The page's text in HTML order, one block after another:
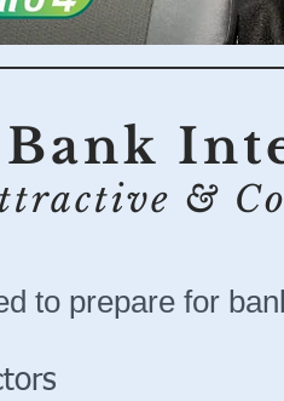
Bank
&
to prepare for